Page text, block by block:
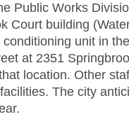
Public Works
Court building
unit in
at 2351
location. Other
The city